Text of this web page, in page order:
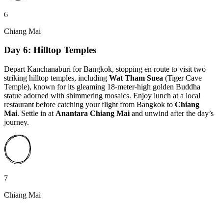
6
Chiang Mai
Day 6: Hilltop Temples
Depart Kanchanaburi for Bangkok, stopping en route to visit two
striking hilltop temples, including Wat Tham Suea (Tiger Cave
Temple), known for its gleaming 18-meter-high golden Buddha
statue adorned with shimmering mosaics. Enjoy lunch at a local
restaurant before catching your flight from Bangkok to Chiang
Mai. Settle in at Anantara Chiang Mai and unwind after the day’s
journey.
7
Chiang Mai